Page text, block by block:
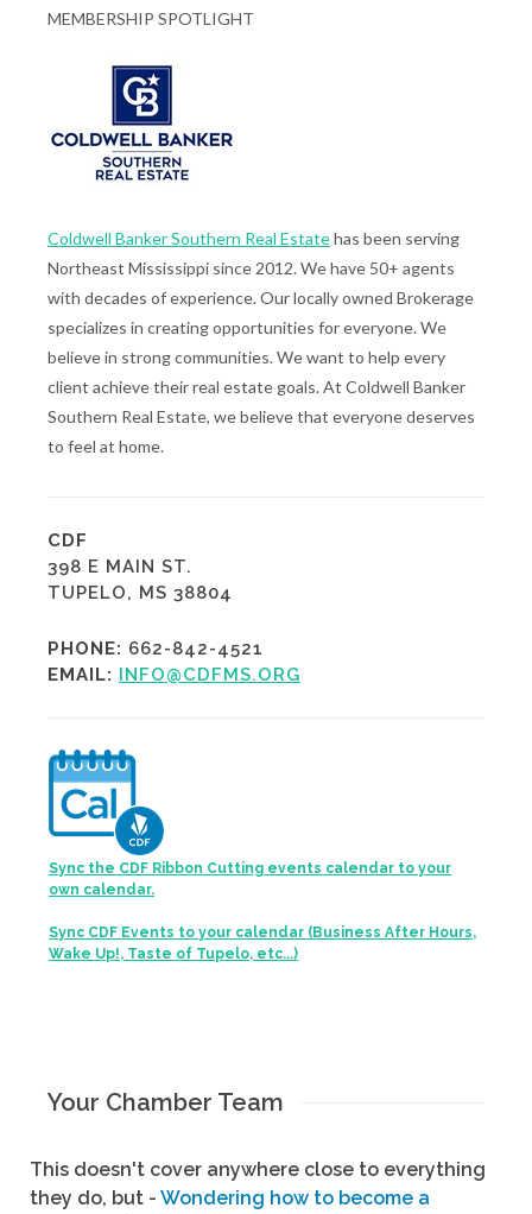
MEMBERSHIP SPOTLIGHT
Coldwell Banker Southern Real Estatehas been serving
Northeast Mississippi since 2012. We have 50+ agents
with decades of experience. Our locally owned Brokerage
specializes in creating opportunities for everyone. We
believe in strong communities. We want to help every
client achieve their real estate goals. At Coldwell Banker
Southern Real Estate, we believe that everyone deserves
to feel at home.
CDF
398 E MAIN ST.
TUPELO, MS 38804
PHONE: 662-842-4521
EMAIL: INFO@CDFMS.ORG
Sync the CDF Ribbon Cutting events calendar to your
own calendar.
Sync CDF Events to your calendar (Business After Hours,
Wake Up!, Taste of Tupelo, etc...)
Your Chamber Team
This doesn't cover anywhere close to everything
they do, but - Wondering how to become a